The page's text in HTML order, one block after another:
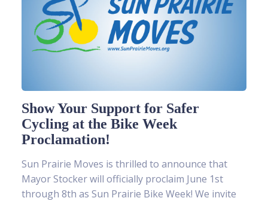
Show Your Support for Safer
Cycling at the Bike Week
Proclamation!
Sun Prairie Moves is thrilled to announce that
Mayor Stocker will officially proclaim June 1st
through 8th as Sun Prairie Bike Week! We invite